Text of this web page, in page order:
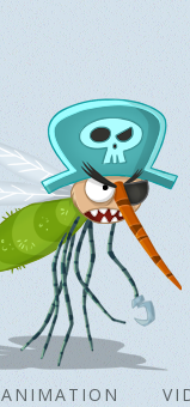
ANIMATION